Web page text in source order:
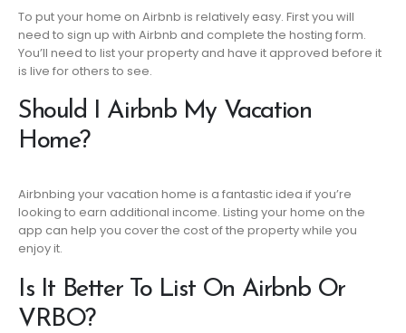
To put your home on Airbnb is relatively easy. First you will
need to sign up with Airbnb and complete the hosting form.
You’ll need to list your property and have it approved before it
is live for others to see.
Should I Airbnb My Vacation
Home?
Airbnbing your vacation home is a fantastic idea if you’re
looking to earn additional income. Listing your home on the
app can help you cover the cost of the property while you
enjoy it.
Is It Better To List On Airbnb Or
VRBO?